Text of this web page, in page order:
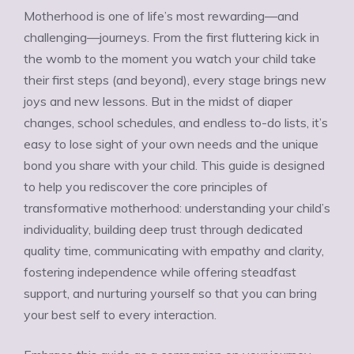
Motherhood is one of life’s most rewarding—and
challenging—journeys. From the first fluttering kick in
the womb to the moment you watch your child take
their first steps (and beyond), every stage brings new
joys and new lessons. But in the midst of diaper
changes, school schedules, and endless to-do lists, it’s
easy to lose sight of your own needs and the unique
bond you share with your child. This guide is designed
to help you rediscover the core principles of
transformative motherhood: understanding your child’s
individuality, building deep trust through dedicated
quality time, communicating with empathy and clarity,
fostering independence while offering steadfast
support, and nurturing yourself so that you can bring
your best self to every interaction.